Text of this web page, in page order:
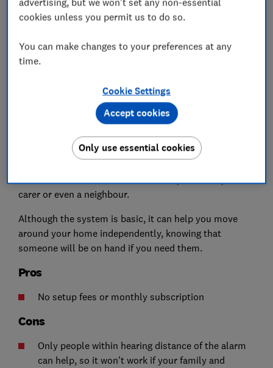
Basic personal alarms work by sounding a loud noise
when a button is pressed on the device – they alert
people within hearing distance that you need
This could be someone else at home, a relative, a
carer or even a neighbour.
Although the system is basic, it can help you move
around your home independently, knowing that
someone will be on hand if you need them.
Pros
No setup fees or monthly subscription
Cons
Only people within hearing distance of the alarm
can help, so it won't work if your family and
cookies unless you permit us to do so.
You can make changes to your preferences at any
time.
Cookie Settings
Only use essential cookies
Accept cookies